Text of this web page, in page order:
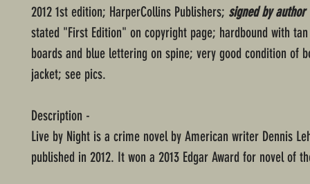
2012 1st edition; HarperCollins Publishers; signed by author
stated "First Edition" on copyright page; hardbound with
boards and blue lettering on spine; very good condition of
jacket; see pics.
Description -
Live by Night is a crime novel by American writer Dennis
published in 2012. It won a 2013 Edgar Award for novel of